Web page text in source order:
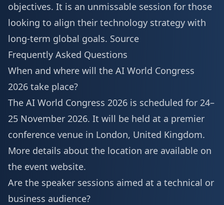
objectives. It is an unmissable session for those
looking to align their technology strategy with
long-term global goals. Source
Frequently Asked Questions
When and where will the AI World Congress
2026 take place?
The AI World Congress 2026 is scheduled for 24–
25 November 2026. It will be held at a premier
conference venue in London, United Kingdom.
More details about the location are available on
the event website.
Are the speaker sessions aimed at a technical or
business audience?